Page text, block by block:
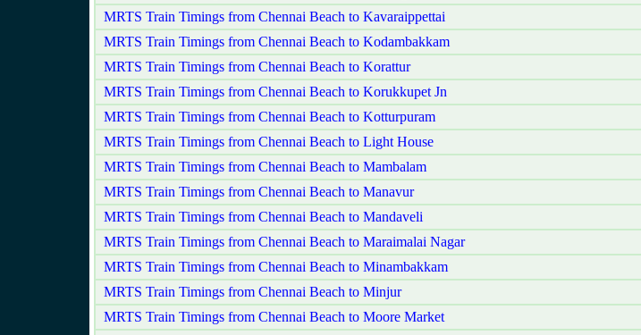
MRTS Train Timings from Chennai Beach to Kavaraippettai
MRTS Train Timings from Chennai Beach to Kodambakkam
MRTS Train Timings from Chennai Beach to Korattur
MRTS Train Timings from Chennai Beach to Korukkupet Jn
MRTS Train Timings from Chennai Beach to Kotturpuram
MRTS Train Timings from Chennai Beach to Light House
MRTS Train Timings from Chennai Beach to Mambalam
MRTS Train Timings from Chennai Beach to Manavur
MRTS Train Timings from Chennai Beach to Mandaveli
MRTS Train Timings from Chennai Beach to Maraimalai Nagar
MRTS Train Timings from Chennai Beach to Minambakkam
MRTS Train Timings from Chennai Beach to Minjur
MRTS Train Timings from Chennai Beach to Moore Market